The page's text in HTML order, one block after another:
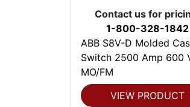
Contact us for
1-800-328-1842
ABB S8V-D Molded
Switch 2500 Amp 600
MO/FM
VIEW PRODUCT